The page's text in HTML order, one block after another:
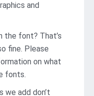
and
the font? That’s
fine. Please
on what
fonts.
we add don’t